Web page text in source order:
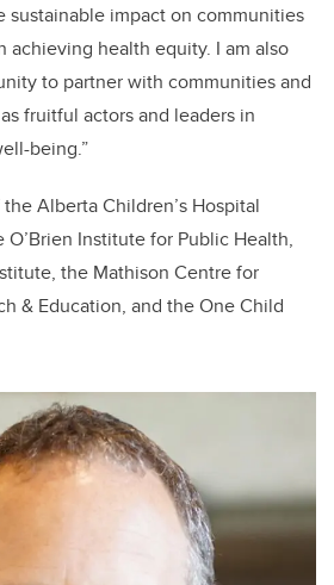
impact on communities
achieving health equity. I am also
to partner with communities and
fruitful actors and leaders in
being.”
Alberta Children’s Hospital
Institute for Public Health,
the Mathison Centre for
& Education, and the One Child